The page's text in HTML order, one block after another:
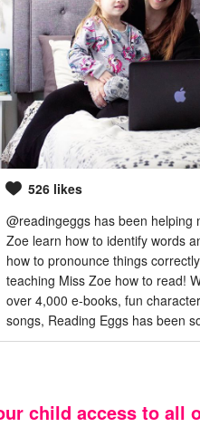
526 likes
@readingeggs has been helping
Zoe learn how to identify words
how to pronounce things
teaching Miss Zoe how to read!
over 4,000 e-books, fun
songs, Reading Eggs has been
helpful in getting Zoe excited for
child access to all